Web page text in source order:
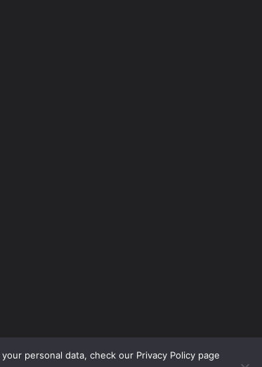
personal data, check our Privacy Policy page